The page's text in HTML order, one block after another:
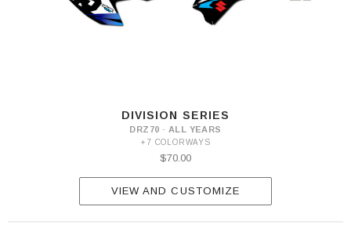
DIVISION SERIES
DRZ70 · ALL YEARS
+7 COLORWAYS
$70.00
VIEW AND CUSTOMIZE